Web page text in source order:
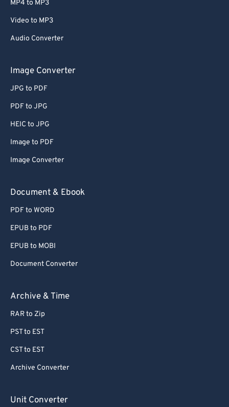
MP4 to MP3
Video to MP3
Audio Converter
Image Converter
JPG to PDF
PDF to JPG
HEIC to JPG
Image to PDF
Image Converter
Document & Ebook
PDF to WORD
EPUB to PDF
EPUB to MOBI
Document Converter
Archive & Time
RAR to Zip
PST to EST
CST to EST
Archive Converter
Unit Converter